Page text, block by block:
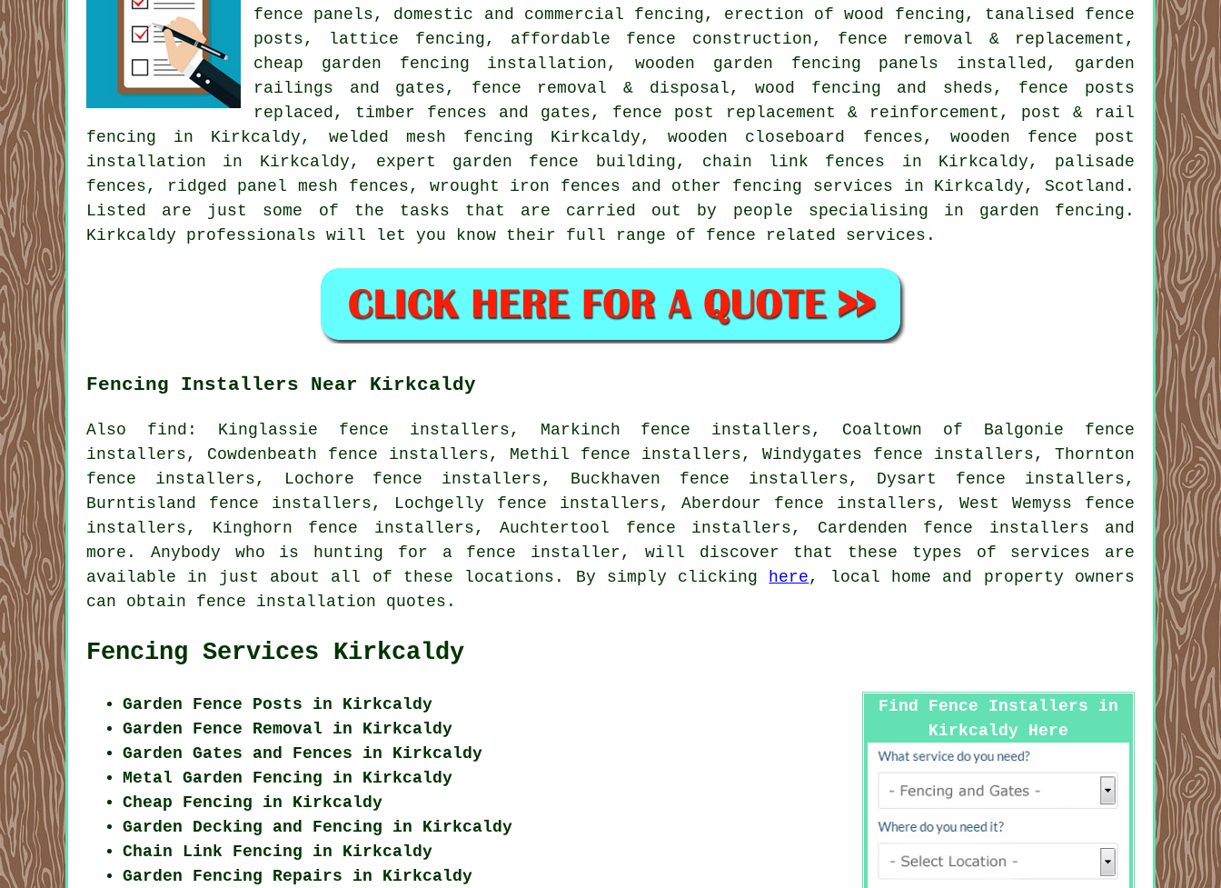
fence panels, domestic and commercial fencing, erection of wood fencing, tanalised
fence
posts, lattice fencing, affordable fence construction, fence removal & replacement,
cheap garden fencing installation, wooden garden fencing panels installed, garden
railings and gates, fence removal & disposal, wood fencing and sheds, fence posts
replaced, timber fences and gates, fence post replacement & reinforcement, post & rail
fencing in Kirkcaldy, welded mesh fencing Kirkcaldy, wooden closeboard fences, wooden fence post
installation in Kirkcaldy, expert garden fence building, chain link fences in Kirkcaldy, palisade
fences, ridged panel mesh fences, wrought iron fences and other fencing services in Kirkcaldy, Scotland.
Listed are just some of the tasks that are carried out by people specialising in garden fencing.
Kirkcaldy professionals will let you know their full range of fence related services.
Fencing Installers Near Kirkcaldy
Also find : Kinglassie fence installers, Markinch fence installers, Coaltown of Balgonie fence
installers, Cowdenbeath fence installers, Methil fence installers, Windygates fence installers, Thornton
fence installers, Lochore fence installers, Buckhaven fence installers, Dysart fence installers,
Burntisland fence installers, Lochgelly fence installers, Aberdour fence installers, West Wemyss fence
installers, Kinghorn fence installers, Auchtertool fence installers, Cardenden fence installers and
more. Anybody who is hunting for a fence installer, will discover that these types of services are
available in just about all of these locations. By simply clicking
here , local home and property owners
can obtain fence installation quotes.
Fencing Services Kirkcaldy
Find Fence Installers in
Kirkcaldy Here
Garden Fence Posts in Kirkcaldy
Garden Fence Removal in Kirkcaldy
Garden Gates and Fences in Kirkcaldy
Metal Garden Fencing in Kirkcaldy
Cheap Fencing in Kirkcaldy
Garden Decking and Fencing in Kirkcaldy
Chain Link Fencing in Kirkcaldy
Garden Fencing Repairs in Kirkcaldy